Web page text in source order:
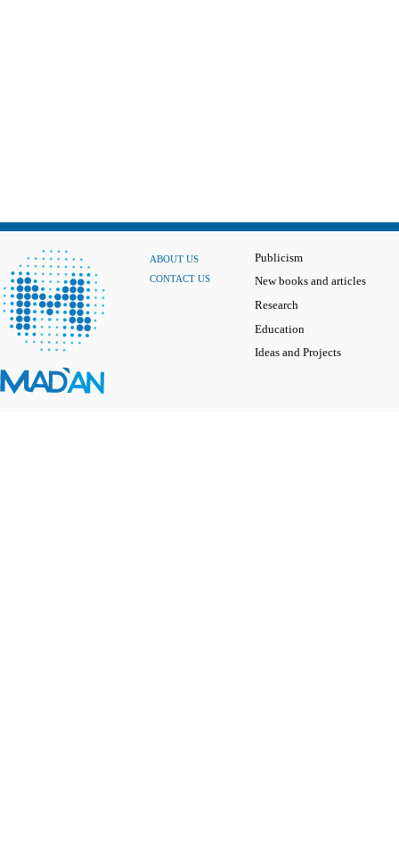
ABOUT US
CONTACT US
Publicism
New books and articles
Research
Education
Ideas and Projects